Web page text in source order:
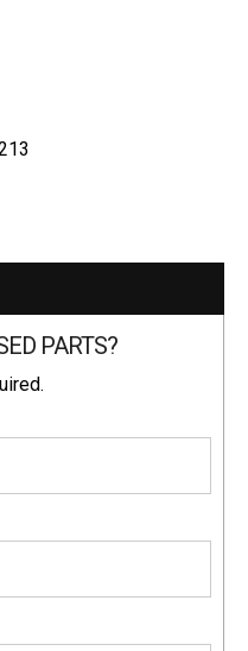
PARTS?